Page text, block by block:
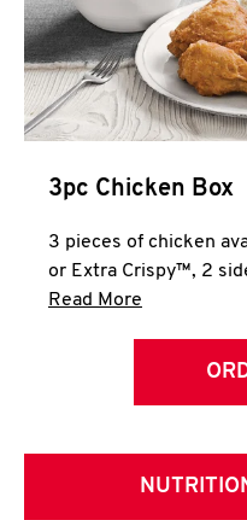
3pc Chicken Box
3 pieces of chicken
or Extra Crispy™, 2
Read More